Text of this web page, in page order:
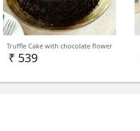
Truffle Cake with chocolate flower
₹ 539